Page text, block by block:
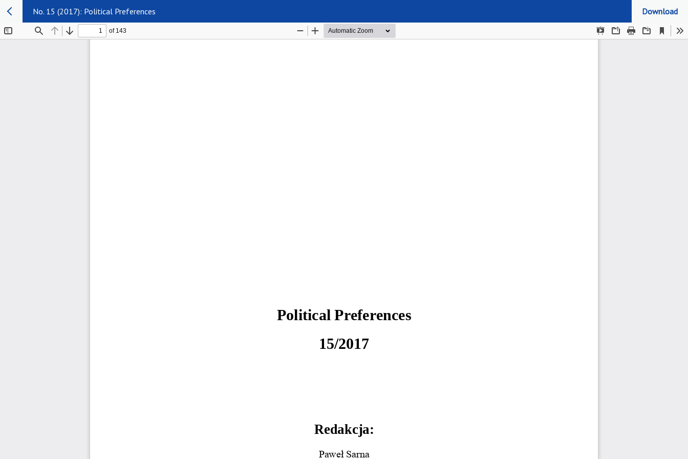
No. 15 (2017): Political Preferences Download